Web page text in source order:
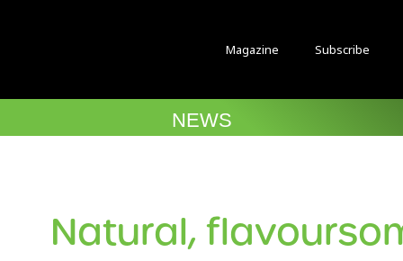
Magazine Subscribe
NEWS
Natural,